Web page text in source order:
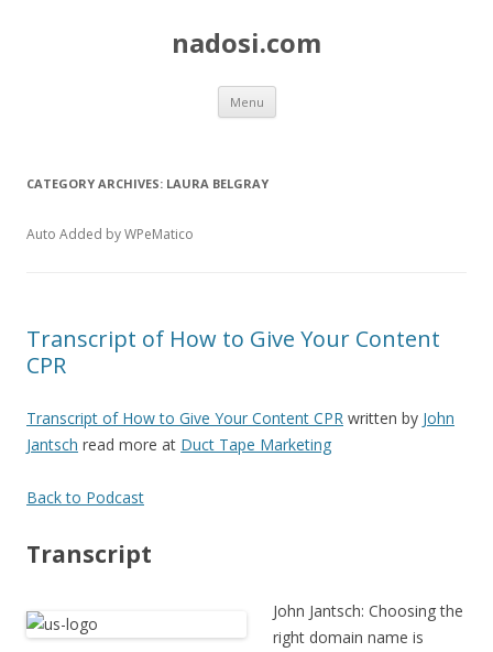
nadosi.com
Menu Skip
content
CATEGORY ARCHIVES: LAURA BELGRAY
Auto Added by WPeMatico
Transcript of How to Give Your Content
CPR
Transcript of How to Give Your Content CPR written by John
Jantsch read more at Duct Tape Marketing
Back to Podcast
Transcript
John Jantsch: Choosing the
right domain name is